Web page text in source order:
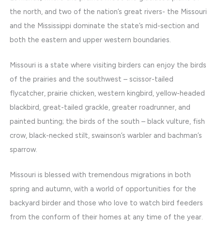
the north, and two of the nation’s great rivers- the Missouri
and the Mississippi dominate the state’s mid-section and
both the eastern and upper western boundaries.
Missouri is a state where visiting birders can enjoy the birds
of the prairies and the southwest – scissor-tailed
flycatcher, prairie chicken, western kingbird, yellow-headed
blackbird, great-tailed grackle, greater roadrunner, and
painted bunting; the birds of the south – black vulture, fish
crow, black-necked stilt, swainson’s warbler and bachman’s
sparrow.
Missouri is blessed with tremendous migrations in both
spring and autumn, with a world of opportunities for the
backyard birder and those who love to watch bird feeders
from the conform of their homes at any time of the year.